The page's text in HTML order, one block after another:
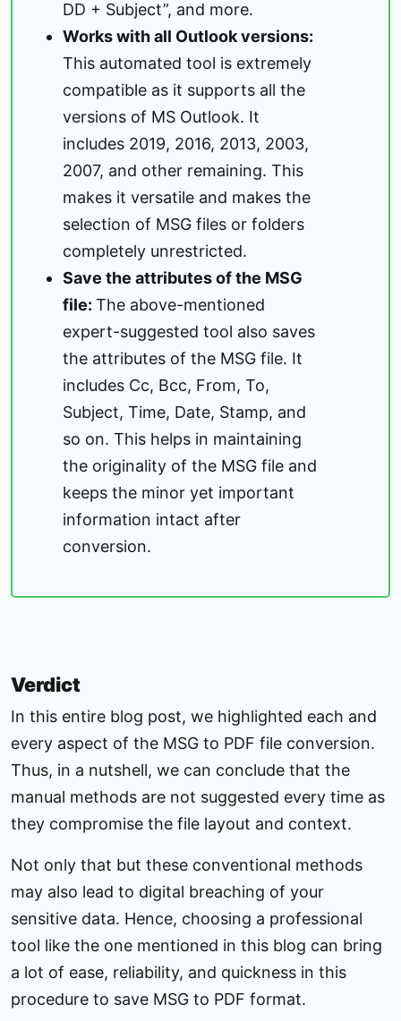
DD + Subject”, and more.
Works with all Outlook versions:
This automated tool is extremely
compatible as it supports all the
versions of MS Outlook. It
includes 2019, 2016, 2013, 2003,
2007, and other remaining. This
makes it versatile and makes the
selection of MSG files or folders
completely unrestricted.
Save the attributes of the MSG
file: The above-mentioned
expert-suggested tool also saves
the attributes of the MSG file. It
includes Cc, Bcc, From, To,
Subject, Time, Date, Stamp, and
so on. This helps in maintaining
the originality of the MSG file and
keeps the minor yet important
information intact after
conversion.
Verdict
In this entire blog post, we highlighted each and
every aspect of the MSG to PDF file conversion.
Thus, in a nutshell, we can conclude that the
manual methods are not suggested every time as
they compromise the file layout and context.
Not only that but these conventional methods
may also lead to digital breaching of your
sensitive data. Hence, choosing a professional
tool like the one mentioned in this blog can bring
a lot of ease, reliability, and quickness in this
procedure to save MSG to PDF format.